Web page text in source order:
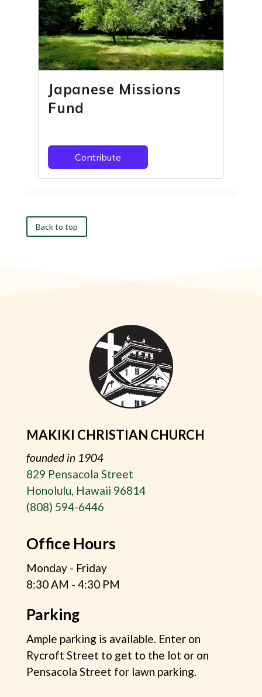
Back to top
MAKIKI CHRISTIAN CHURCH
founded in 1904
829 Pensacola Street
Honolulu, Hawaii 96814
(808) 594-6446
Office Hours
Monday - Friday
8:30 AM - 4:30 PM
Parking
Ample parking is available. Enter on
Rycroft Street to get to the lot or on
Pensacola Street for lawn parking.